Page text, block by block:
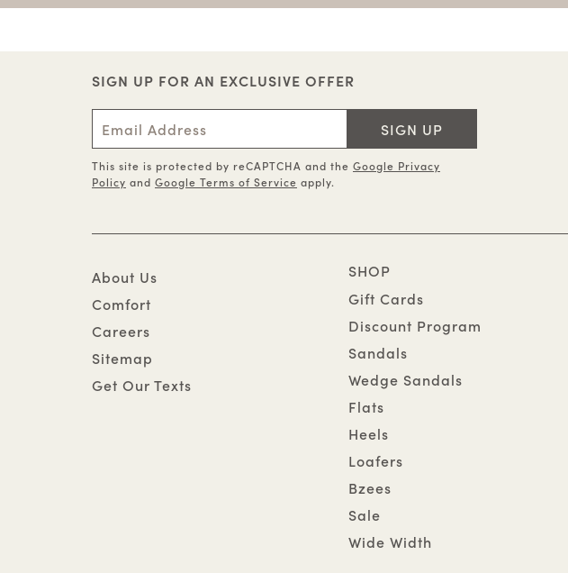
SIGN UP FOR AN EXCLUSIVE OFFER
SIGN UP
This site is protected by reCAPTCHA and the Google Privacy
Policy and Google Terms of Service apply.
About Us
Comfort
Careers
Sitemap
Get Our Texts
SHOP
Gift Cards
Discount Program
Sandals
Wedge Sandals
Flats
Heels
Loafers
Bzees
Sale
Wide Width